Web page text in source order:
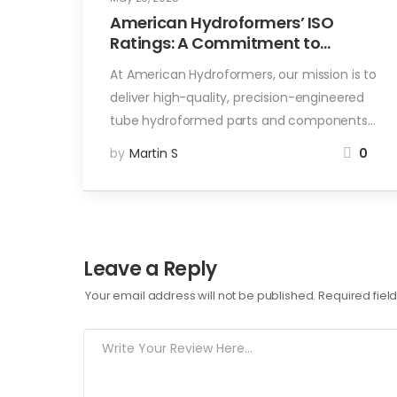
American Hydroformers’ ISO
Ratings: A Commitment to
Quality and Sustainability
At American Hydroformers, our mission is to
deliver high-quality, precision-engineered
tube hydroformed parts and components…
by Martin S 0
Leave a Reply
Your email address will not be published. Required